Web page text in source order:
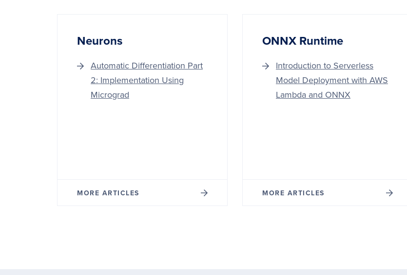
Neurons
Automatic Differentiation Part
2: Implementation Using
Micrograd
MORE ARTICLES
ONNX Runtime
Introduction to Serverless
Model Deployment with AWS
Lambda and ONNX
MORE ARTICLES